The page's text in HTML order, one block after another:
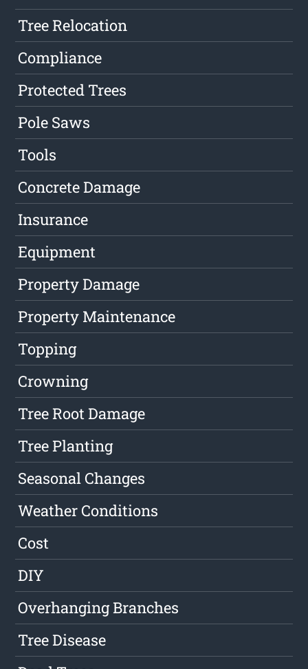
Tree Relocation
Compliance
Protected Trees
Pole Saws
Tools
Concrete Damage
Insurance
Equipment
Property Damage
Property Maintenance
Topping
Crowning
Tree Root Damage
Tree Planting
Seasonal Changes
Weather Conditions
Cost
DIY
Overhanging Branches
Tree Disease